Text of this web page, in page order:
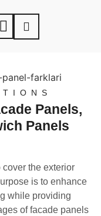
Panels,
Panels
the exterior
is to enhance
while providing
of facade panels